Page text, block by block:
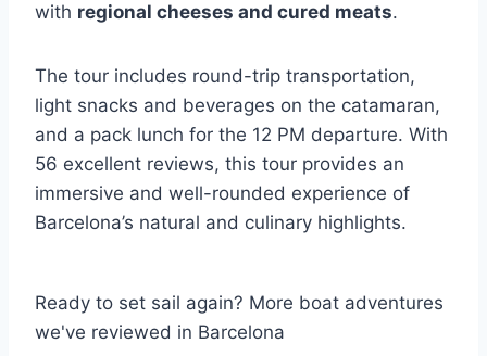
with regional cheeses and cured meats.
The tour includes round-trip transportation,
light snacks and beverages on the catamaran,
and a pack lunch for the 12 PM departure. With
56 excellent reviews, this tour provides an
immersive and well-rounded experience of
Barcelona’s natural and culinary highlights.
Ready to set sail again? More boat adventures
we've reviewed in Barcelona